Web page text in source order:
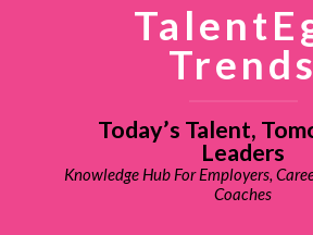
Trends
Today’s Talent,
Leaders
Knowledge Hub For Employers,
Coaches